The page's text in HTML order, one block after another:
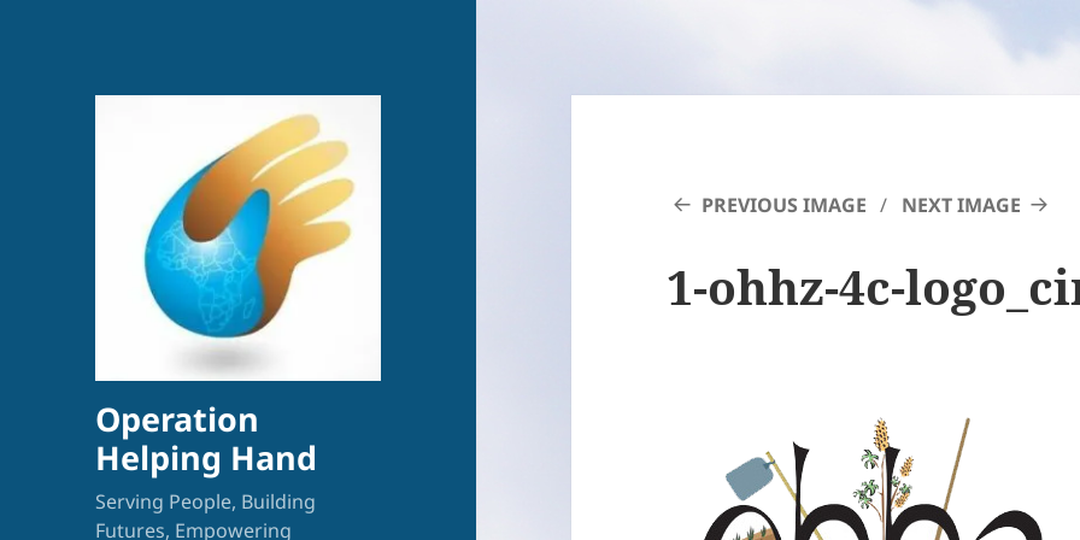
Operation
Helping Hand
Serving People, Building
Futures, Empowering
PREVIOUS IMAGE NEXT IMAGE
1-ohhz-4c-